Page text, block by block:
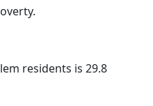
residents is 29.8